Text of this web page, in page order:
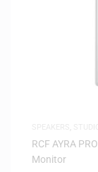
RCF AYRA
Monitor